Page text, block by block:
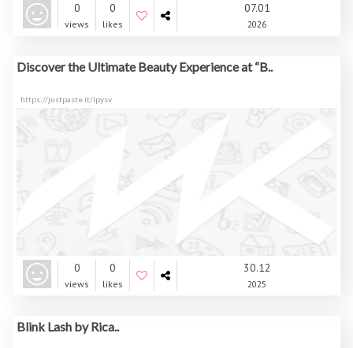
0
views
0
likes
07.01
2026
Discover the Ultimate Beauty Experience at “B..
https://justpaste.it/lpysv
0
views
0
likes
30.12
2025
Blink Lash by Rica..